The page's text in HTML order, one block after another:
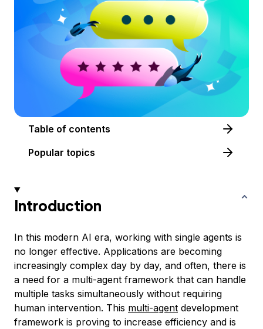
Table of contents
Popular topics
Introduction
In this modern AI era, working with single agents is
no longer effective. Applications are becoming
increasingly complex day by day, and often, there is
a need for a multi-agent framework that can handle
multiple tasks simultaneously without requiring
human intervention. This multi-agent development
framework is proving to increase efficiency and is